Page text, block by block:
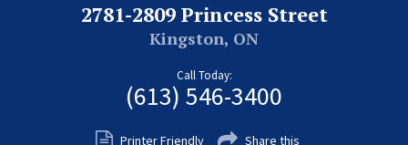
Commercial
Fort Myers
Kingston
2781-2809 Princess Street
Kingston, ON
Call Today:
(613) 546-3400
Printer Friendly Share this